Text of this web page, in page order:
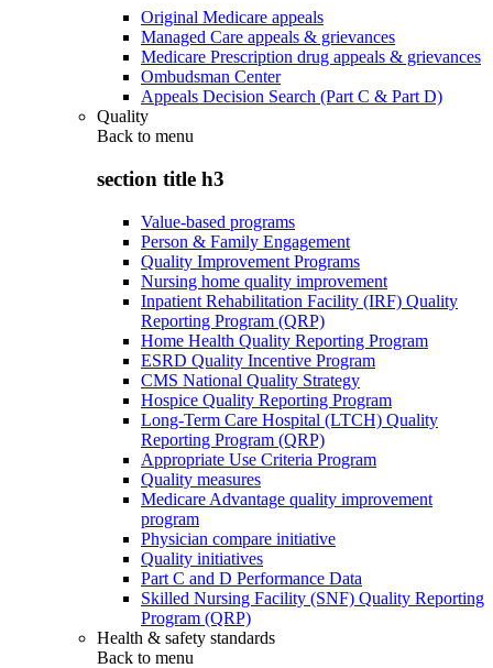
Original Medicare appeals
Managed Care appeals & grievances
Medicare Prescription drug appeals & grievances
Ombudsman Center
Appeals Decision Search (Part C & Part D)
Quality
Back to menu
section title h3
Value-based programs
Person & Family Engagement
Quality Improvement Programs
Nursing home quality improvement
Inpatient Rehabilitation Facility (IRF) Quality
Reporting Program (QRP)
Home Health Quality Reporting Program
ESRD Quality Incentive Program
CMS National Quality Strategy
Hospice Quality Reporting Program
Long-Term Care Hospital (LTCH) Quality
Reporting Program (QRP)
Appropriate Use Criteria Program
Quality measures
Medicare Advantage quality improvement
program
Physician compare initiative
Quality initiatives
Part C and D Performance Data
Skilled Nursing Facility (SNF) Quality Reporting
Program (QRP)
Health & safety standards
Back to menu